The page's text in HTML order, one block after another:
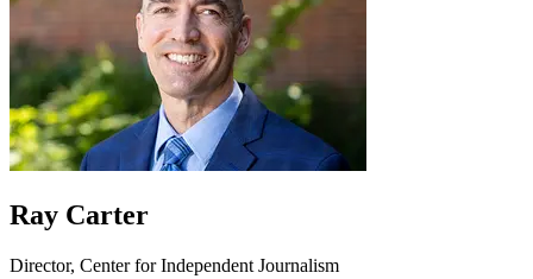
Ray Carter
Director, Center for Independent Journalism